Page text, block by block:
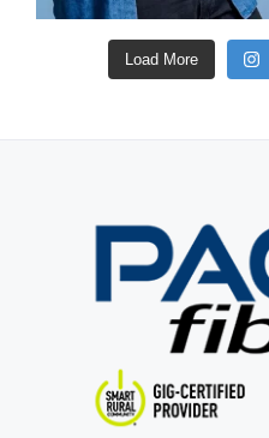
Load More